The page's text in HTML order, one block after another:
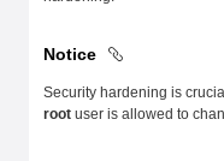
Notice
Security hardening is
root user is allowed to